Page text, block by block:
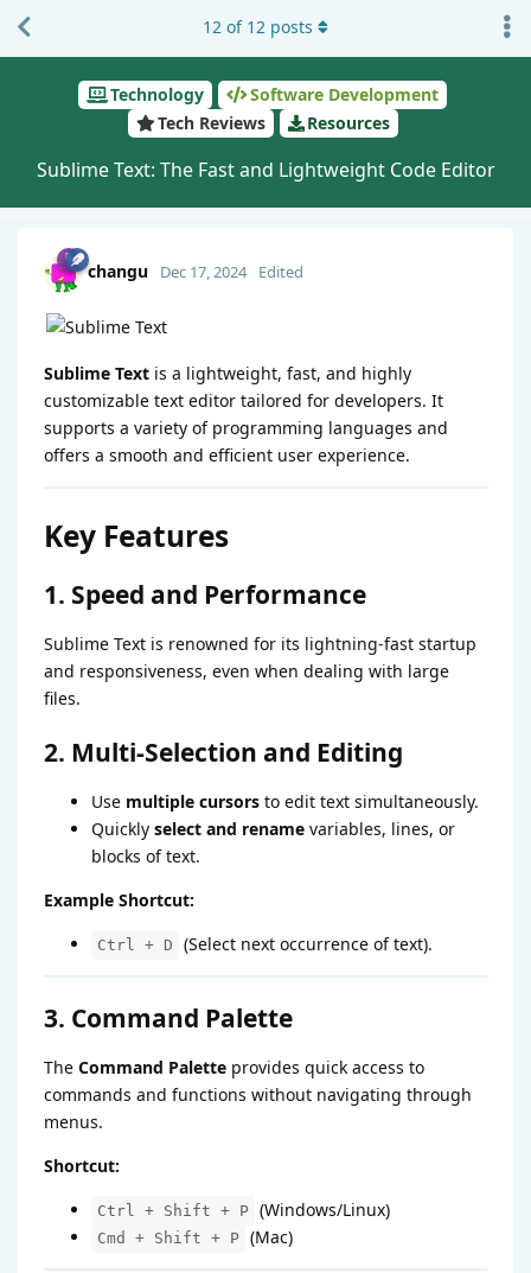
Technology
Software Development
Tech Reviews
Resources
Sublime Text: The Fast and Lightweight Code Editor
12 of 12 posts
changu Dec 17, 2024 Edited
Sublime Text is a lightweight, fast, and highly
customizable text editor tailored for developers. It
supports a variety of programming languages and
offers a smooth and efficient user experience.
Key Features
1. Speed and Performance
Sublime Text is renowned for its lightning-fast startup
and responsiveness, even when dealing with large
files.
2. Multi-Selection and Editing
Use multiple cursors to edit text simultaneously.
Quickly select and rename variables, lines, or
blocks of text.
Example Shortcut:
Ctrl + D (Select next occurrence of text).
3. Command Palette
The Command Palette provides quick access to
commands and functions without navigating through
menus.
Shortcut:
Ctrl + Shift + P (Windows/Linux)
Cmd + Shift + P (Mac)